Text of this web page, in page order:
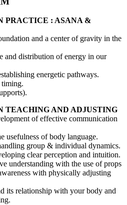
PRACTICE : ASANA &
and a center of gravity in the
and distribution of energy in our
energetic pathways.
timing.
TEACHING AND ADJUSTING
of effective communication
usefulness of body language.
group & individual dynamics.
clear perception and intuition.
understanding with the use of props
with physically adjusting
its relationship with your body and